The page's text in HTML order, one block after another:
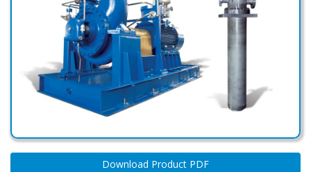
Download Product PDF